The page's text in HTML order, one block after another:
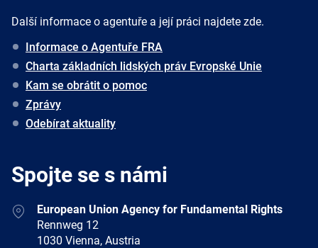
Další informace o agentuře a její práci najdete zde.
Informace o Agentuře FRA
Charta základních lidských práv Evropské Unie
Kam se obrátit o pomoc
Zprávy
Odebírat aktuality
Spojte se s námi
AddressEuropean Union Agency for Fundamental Rights
Rennweg 12
1030 Vienna, Austria